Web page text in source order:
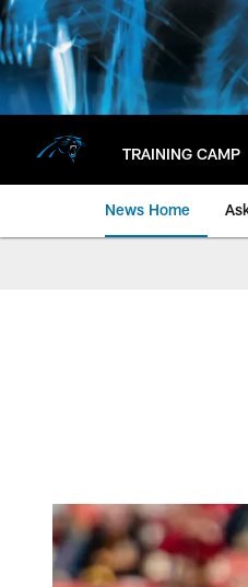
Skip
to
main
content
TRAINING CAMP
News Home